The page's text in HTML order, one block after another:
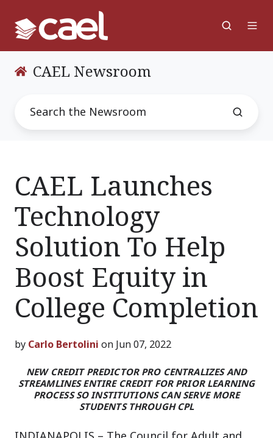
CAEL Newsroom
CAEL Launches
Technology
Solution To Help
Boost Equity in
College Completion
by Carlo Bertolini on Jun 07, 2022
NEW CREDIT PREDICTOR PRO CENTRALIZES AND
STREAMLINES ENTIRE CREDIT FOR PRIOR LEARNING
PROCESS SO INSTITUTIONS CAN SERVE MORE
STUDENTS THROUGH CPL